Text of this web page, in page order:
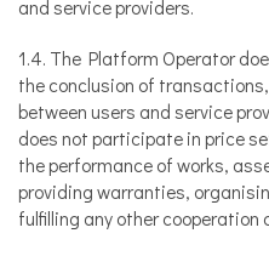
and service providers.
1.4. The Platform Operator
the conclusion of
between users and service
does not participate in price
the performance of works,
providing warranties,
fulfilling any other